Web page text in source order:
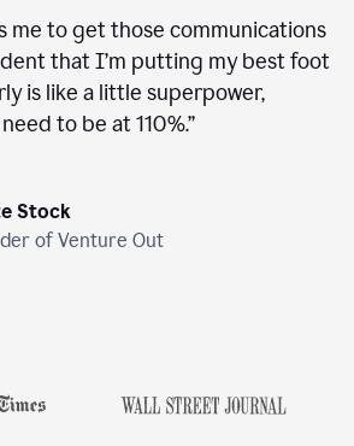
me to get those communications
that I’m putting my best foot
is like a little superpower,
to be at 110%.”
Stock
of Venture Out